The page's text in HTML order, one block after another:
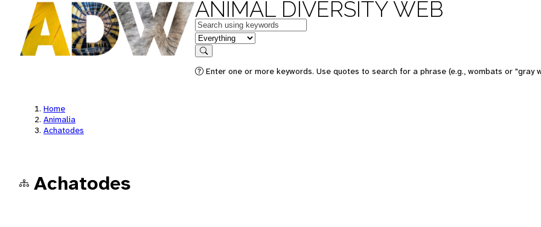
ANIMAL DIVERSITY WEB
Keywords
in feature
Search
Enter one or more keywords. Use quotes to search for a phrase (e.g., wombats or "gray
Home
Animalia
Achatodes
Achatodes